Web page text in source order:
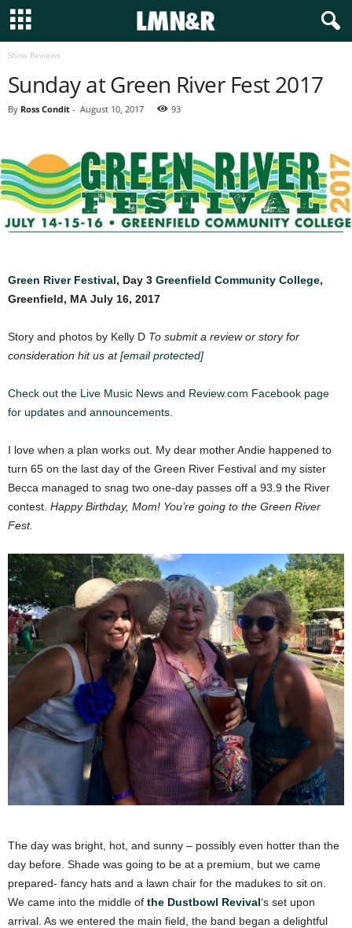
Show Reviews
Sunday at Green River Fest 2017
By Ross Condit - August 10, 2017 93
Green River Festival, Day 3 Greenfield Community College,
Greenfield, MA July 16, 2017
Story and photos by Kelly D To submit a review or story for
consideration hit us at[email protected]
Check out the Live Music News and Review.com Facebook page
for updates and announcements.
I love when a plan works out. My dear mother Andie happened to
turn 65 on the last day of the Green River Festival and my sister
Becca managed to snag two one-day passes off a 93.9 the River
contest. Happy Birthday, Mom! You’re going to the Green River
Fest.
The day was bright, hot, and sunny – possibly even hotter than the
day before. Shade was going to be at a premium, but we came
prepared- fancy hats and a lawn chair for the madukes to sit on.
We came into the middle of the Dustbowl Revival‘s set upon
arrival. As we entered the main field, the band began a delightful